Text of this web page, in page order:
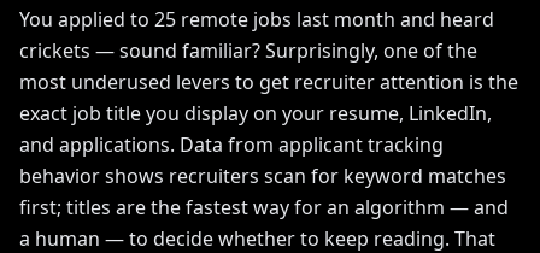
You applied to 25 remote jobs last month and heard
crickets — sound familiar? Surprisingly, one of the
most underused levers to get recruiter attention is the
exact job title you display on your resume, LinkedIn,
and applications. Data from applicant tracking
behavior shows recruiters scan for keyword matches
first; titles are the fastest way for an algorithm — and
a human — to decide whether to keep reading. That